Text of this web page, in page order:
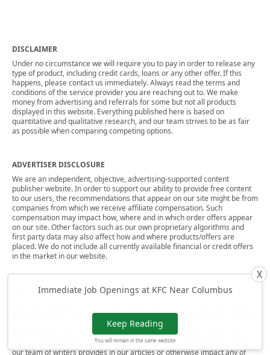
X
Immediate Job Openings at KFC Near Columbus
Keep Reading
You will remain in the same website
DISCLAIMER
Under no circumstance we will require you to pay in order to release any
type of product, including credit cards, loans or any other offer. If this
happens, please contact us immediately. Always read the terms and
conditions of the service provider you are reaching out to. We make
money from advertising and referrals for some but not all products
displayed in this website. Everything published here is based on
quantitative and qualitative research, and our team strives to be as fair
as possible when comparing competing options.
ADVERTISER DISCLOSURE
We are an independent, objective, advertising-supported content
publisher website. In order to support our ability to provide free content
to our users, the recommendations that appear on our site might be from
companies from which we receive affiliate compensation. Such
compensation may impact how, where and in which order offers appear
on our site. Other factors such as our own proprietary algorithms and
first party data may also affect how and where products/offers are
placed. We do not include all currently available financial or credit offers
in the market in our website.
EDITORIAL NOTE
credit card issuer, hotel, airline, or other entity. This content has not been
reviewed, approved, or otherwise endorsed by any of the entities
included within the post. That said, the compensation we receive from
our affiliate partners does not influence the recommendations or advice
our team of writers provides in our articles or otherwise impact any of